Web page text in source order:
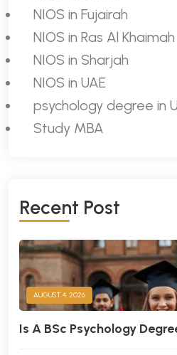
NIOS in Fujairah
NIOS in Ras Al Khaimah
NIOS in Sharjah
NIOS in UAE
psychology degree in
Study MBA
RECENT POST
AUGUST 4, 2026
Is A BSc Psychology